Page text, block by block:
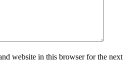
website in this browser for the next